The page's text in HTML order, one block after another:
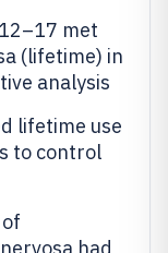
met
(lifetime) in
analysis
lifetime use
to control